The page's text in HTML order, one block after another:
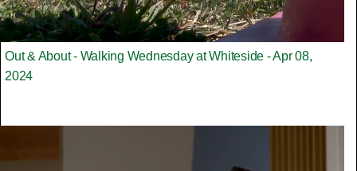
Out & About - Walking Wednesday at Whiteside - Apr 08,
2024